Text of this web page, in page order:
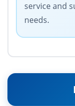
service and
needs.